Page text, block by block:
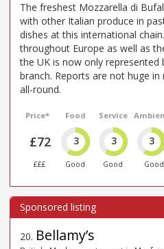
The freshest Mozzarella di
with other Italian produce in
dishes at this international
throughout Europe as well as
the UK is now only represented
branch. Reports are not huge
all-round.
Price*
£72
£££
Food
3
Good
Service
3
Good
3
Good
20. Bellamy’s